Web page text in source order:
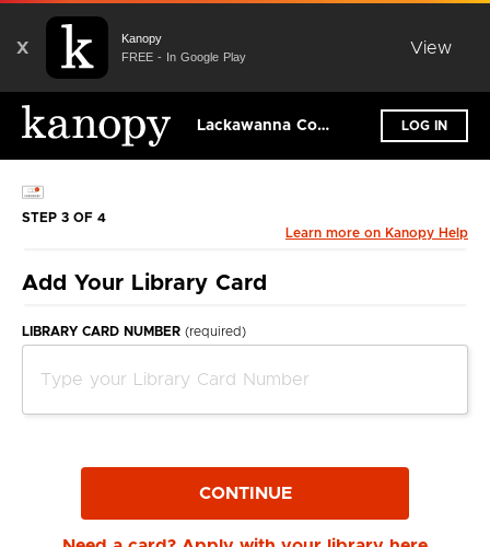
X
Kanopy
FREE - In Google Play
View
Lackawanna County Library System LOG IN
STEP 3 OF 4
Learn more on Kanopy Help
Add Your Library Card
LIBRARY CARD NUMBER (required)
CONTINUE